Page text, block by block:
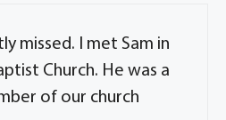
missed. I met Sam in
Church. He was a
of our church